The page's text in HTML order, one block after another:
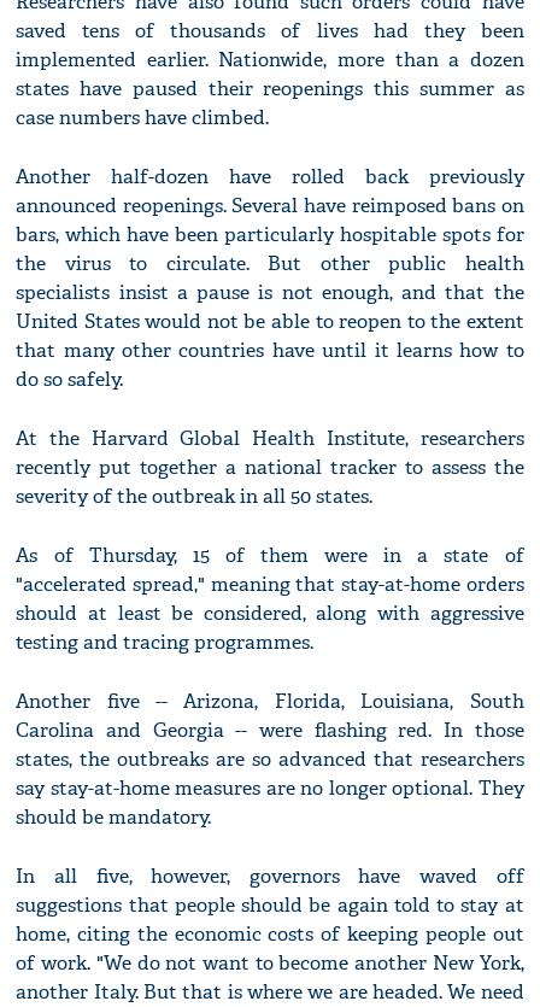
saved tens of thousands of lives had they been
implemented earlier. Nationwide, more than a dozen
states have paused their reopenings this summer as
case numbers have climbed.
Another half-dozen have rolled back previously
announced reopenings. Several have reimposed bans on
bars, which have been particularly hospitable spots for
the virus to circulate. But other public health
specialists insist a pause is not enough, and that the
United States would not be able to reopen to the extent
that many other countries have until it learns how to
do so safely.
At the Harvard Global Health Institute, researchers
recently put together a national tracker to assess the
severity of the outbreak in all 50 states.
As of Thursday, 15 of them were in a state of
"accelerated spread," meaning that stay-at-home orders
should at least be considered, along with aggressive
testing and tracing programmes.
Another five -- Arizona, Florida, Louisiana, South
Carolina and Georgia -- were flashing red. In those
states, the outbreaks are so advanced that researchers
say stay-at-home measures are no longer optional. They
should be mandatory.
In all five, however, governors have waved off
suggestions that people should be again told to stay at
home, citing the economic costs of keeping people out
of work. "We do not want to become another New York,
another Italy. But that is where we are headed. We need